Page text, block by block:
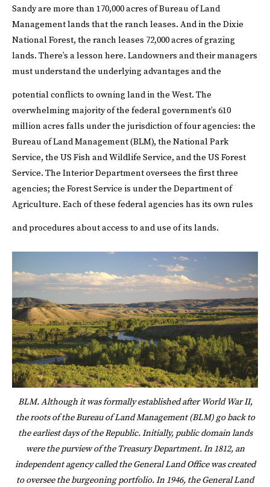
Sandy are more than 170,000 acres of Bureau of Land
Management lands that the ranch leases. And in the Dixie
National Forest, the ranch leases 72,000 acres of grazing
lands. There’s a lesson here. Landowners and their managers
must understand the underlying advantages and the
potential conflicts to owning land in the West. The
overwhelming majority of the federal government’s 610
million acres falls under the jurisdiction of four agencies: the
Bureau of Land Management (BLM), the National Park
Service, the US Fish and Wildlife Service, and the US Forest
Service. The Interior Department oversees the first three
agencies; the Forest Service is under the Department of
Agriculture. Each of these federal agencies has its own rules
and procedures about access to and use of its lands.
BLM. Although it was formally established after World War II,
the roots of the Bureau of Land Management (BLM) go back to
the earliest days of the Republic. Initially, public domain lands
were the purview of the Treasury Department. In 1812, an
independent agency called the General Land Office was created
to oversee the burgeoning portfolio. In 1946, the General Land